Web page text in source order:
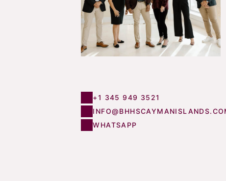
+1 345 949 3521
WHATSAPP